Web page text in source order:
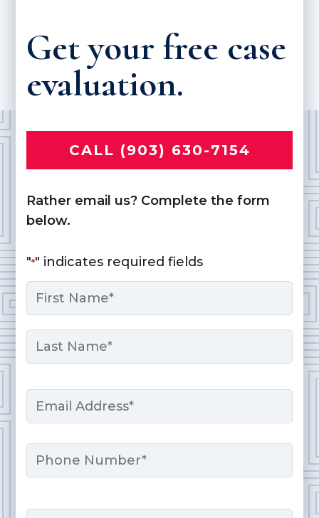
Get your free case
evaluation.
CALL (903) 630-7154
Rather email us? Complete the form
below.
"*" indicates required fields
Name
First
Email
Phone